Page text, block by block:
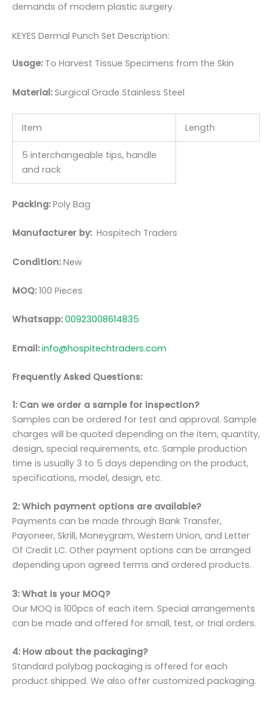
demands of modern plastic surgery.
KEYES Dermal Punch Set Description:
Usage:To Harvest Tissue Specimens from the Skin
Material:Surgical Grade Stainless Steel
Item Length
5 interchangeable tips, handle
and rack
Packing:Poly Bag
Manufacturer by: Hospitech Traders
Condition:New
MOQ:100 Pieces
Whatsapp:00923008614835
Email:info@hospitechtraders.com
Frequently Asked Questions:
1: Can we order a sample for inspection?
Samples can be ordered for test and approval. Sample
charges will be quoted depending on the item, quantity,
design, special requirements, etc. Sample production
time is usually 3 to 5 days depending on the product,
specifications, model, design, etc.
2: Which payment options are available?
Payments can be made through Bank Transfer,
Payoneer, Skrill, Moneygram, Western Union, and Letter
Of Credit LC. Other payment options can be arranged
depending upon agreed terms and ordered products.
3: What is your MOQ?
Our MOQ is 100pcs of each item. Special arrangements
can be made and offered for small, test, or trial orders.
4: How about the packaging?
Standard polybag packaging is offered for each
product shipped. We also offer customized packaging.